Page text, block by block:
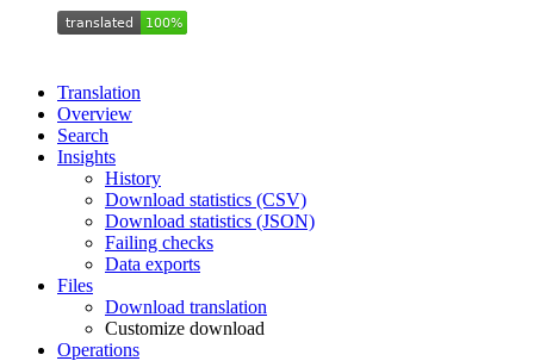
Translation
Overview
Search
Insights
History
Download statistics (CSV)
Download statistics (JSON)
Failing checks
Data exports
Files
Download translation
Customize download
Operations